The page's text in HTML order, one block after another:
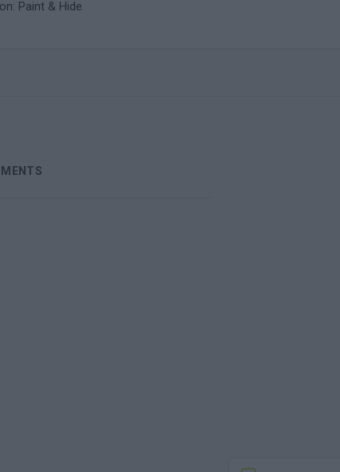
Paint & Hide